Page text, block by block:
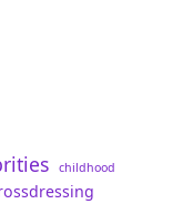
childhood